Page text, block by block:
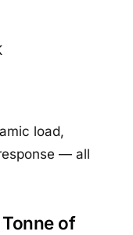
load,
— all
of